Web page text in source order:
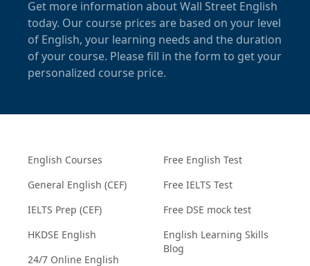
Get more information about Wall Street English
today. Our course prices are based on your level
of English, your learning needs and the duration
of your course. Please fill in the form to get your
personalized course price.
English Courses
General English (CEF)
IELTS Prep (CEF)
HKDSE English
24/7 Online English
Free English Test
Free IELTS Test
Free DSE mock test
English Learning Skills
Blog